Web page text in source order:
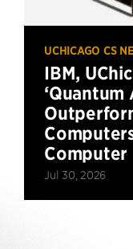
UCHICAGO CS
IBM,
‘Quantum
Computer
Jul 30, 2026